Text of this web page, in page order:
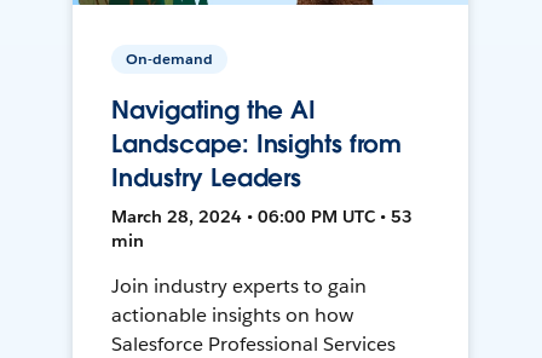
On-demand
Navigating the AI
Landscape: Insights from
Industry Leaders
March 28, 2024 • 06:00 PM UTC • 53
min
Join industry experts to gain
actionable insights on how
Salesforce Professional Services